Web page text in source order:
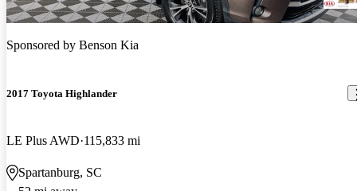
Sponsored by Benson Kia
2017 Toyota Highlander
LE Plus AWD 115,833 mi
Spartanburg, SC